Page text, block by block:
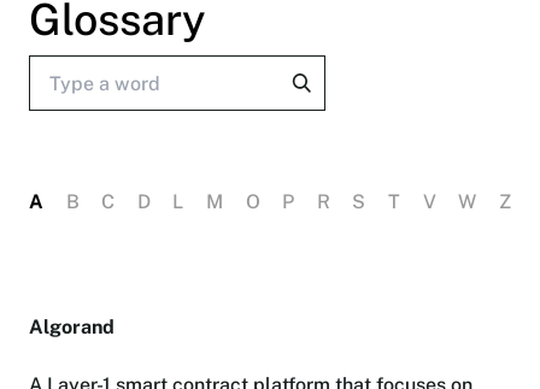
Glossary
A B C D L M O P R S T V W Z
Algorand